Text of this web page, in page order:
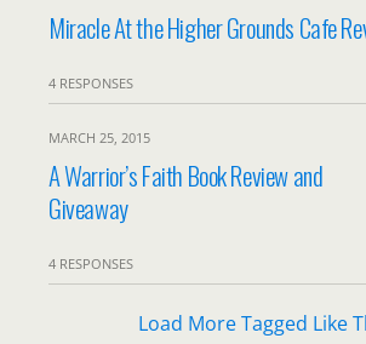
Miracle At the Higher Grounds Cafe
4 RESPONSES
MARCH 25, 2015
A Warrior’s Faith Book Review and
Giveaway
4 RESPONSES
Load More Tagged Like